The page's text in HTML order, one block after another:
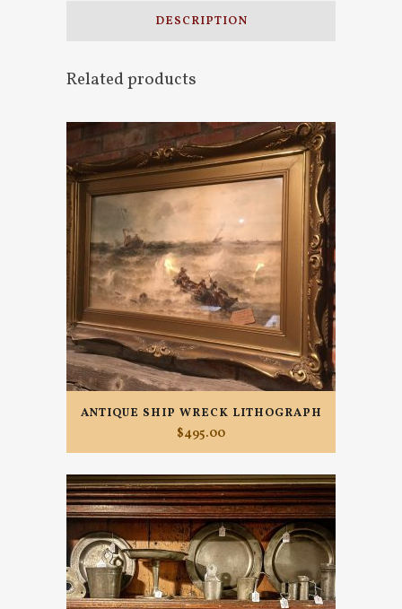
DESCRIPTION
Related products
ANTIQUE SHIP WRECK LITHOGRAPH
$495.00